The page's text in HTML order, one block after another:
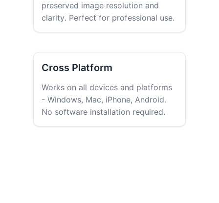
preserved image resolution and
clarity. Perfect for professional use.
Cross Platform
Works on all devices and platforms
- Windows, Mac, iPhone, Android.
No software installation required.